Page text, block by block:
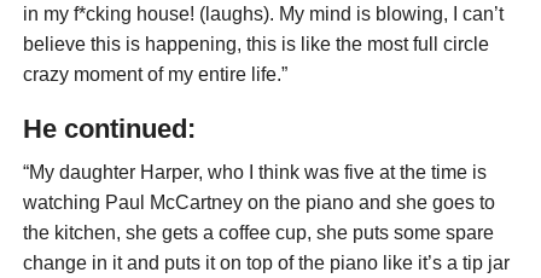
in my f*cking house! (laughs). My mind is blowing, I can’t
believe this is happening, this is like the most full circle
crazy moment of my entire life.”
He continued:
“My daughter Harper, who I think was five at the time is
watching Paul McCartney on the piano and she goes to
the kitchen, she gets a coffee cup, she puts some spare
change in it and puts it on top of the piano like it’s a tip jar